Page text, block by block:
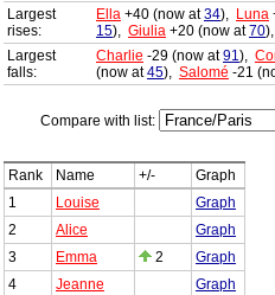
Largest
rises:
Ella +40 (now at34), Luna
15), Giulia +20 (now at70),
Largest
falls:
Charlie -29 (now at91),
(now at45), Salomé -21
Compare with list:
Rank
Name +/-
Graph
1
Louise
Graph
2
Alice
Graph
3
Emma 2
Graph
4
Jeanne
Graph